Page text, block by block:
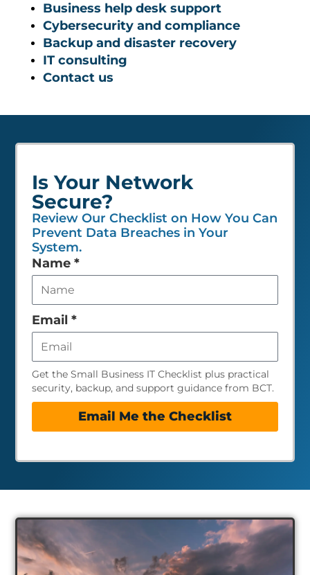
Business help desk support
Cybersecurity and compliance
Backup and disaster recovery
IT consulting
Contact us
Is Your Network
Secure?
Review Our Checklist on How You Can
Prevent Data Breaches in Your
System.
Leave
this
field
empty
Name *
Email *
Get the Small Business IT Checklist plus practical
security, backup, and support guidance from BCT.
Email Me the Checklist